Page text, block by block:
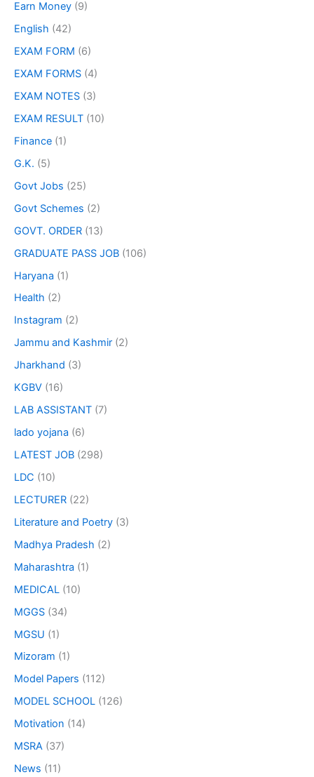
Earn Money (9)
English (42)
EXAM FORM (6)
EXAM FORMS (4)
EXAM NOTES (3)
EXAM RESULT (10)
Finance (1)
G.K. (5)
Govt Jobs (25)
Govt Schemes (2)
GOVT. ORDER (13)
GRADUATE PASS JOB (106)
Haryana (1)
Health (2)
Instagram (2)
Jammu and Kashmir (2)
Jharkhand (3)
KGBV (16)
LAB ASSISTANT (7)
lado yojana (6)
LATEST JOB (298)
LDC (10)
LECTURER (22)
Literature and Poetry (3)
Madhya Pradesh (2)
Maharashtra (1)
MEDICAL (10)
MGGS (34)
MGSU (1)
Mizoram (1)
Model Papers (112)
MODEL SCHOOL (126)
Motivation (14)
MSRA (37)
News (11)